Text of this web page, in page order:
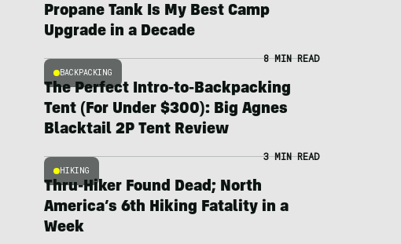
Propane Tank Is My Best Camp
Upgrade in a Decade
BACKPACKING
8 MIN READ
The Perfect Intro-to-Backpacking
Tent (For Under $300): Big Agnes
Blacktail 2P Tent Review
HIKING
3 MIN READ
Thru-Hiker Found Dead; North
America’s 6th Hiking Fatality in a
Week